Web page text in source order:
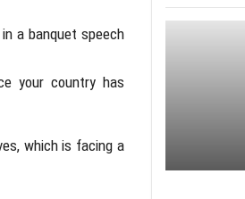
a banquet speech
your country has
which is facing a